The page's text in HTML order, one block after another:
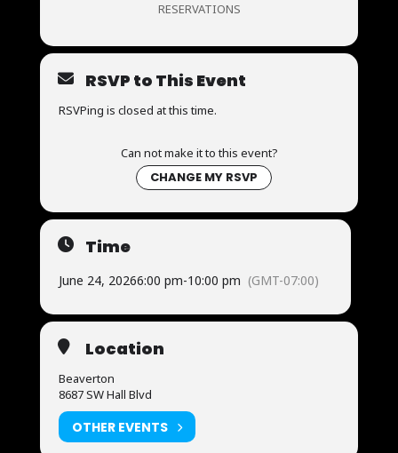
RESERVATIONS
RSVP to This Event
RSVPing is closed at this time.
Can not make it to this event?
CHANGE MY RSVP
Time
June 24, 20266:00 pm-10:00 pm (GMT-07:00)
Location
Beaverton
8687 SW Hall Blvd
OTHER EVENTS